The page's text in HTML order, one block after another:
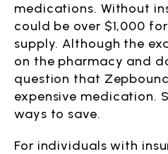
medications. Without
could be over $1,000
supply. Although the
on the pharmacy and
question that
expensive medication.
ways to save.
For individuals with